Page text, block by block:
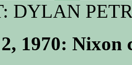
DYLAN
1970: Nixon